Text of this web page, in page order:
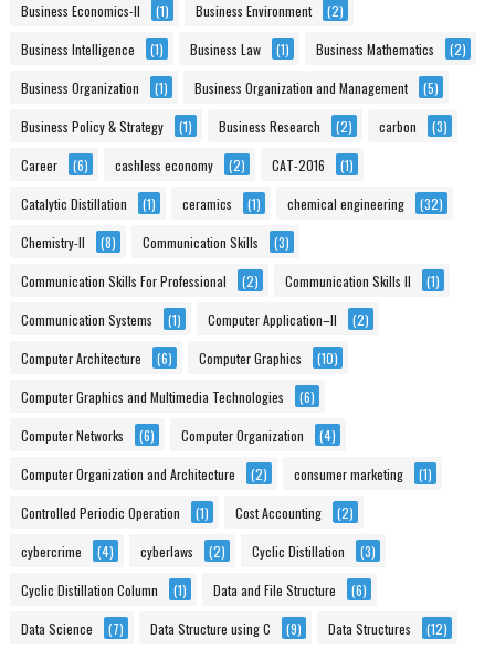
Business Economics-II (1) Business Environment (2)
Business Intelligence (1) Business Law (1) Business Mathematics (2)
Business Organization (1) Business Organization and Management (5)
Business Policy & Strategy (1) Business Research (2) carbon (3)
Career (6) cashless economy (2) CAT-2016 (1)
Catalytic Distillation (1) ceramics (1) chemical engineering (32)
Chemistry-II (8) Communication Skills (3)
Communication Skills For Professional (2) Communication Skills II (1)
Communication Systems (1) Computer Application–II (2)
Computer Architecture (6) Computer Graphics (10)
Computer Graphics and Multimedia Technologies (6)
Computer Networks (6) Computer Organization (4)
Computer Organization and Architecture (2) consumer marketing (1)
Controlled Periodic Operation (1) Cost Accounting (2)
cybercrime (4) cyberlaws (2) Cyclic Distillation (3)
Cyclic Distillation Column (1) Data and File Structure (6)
Data Science (7) Data Structure using C (9) Data Structures (12)